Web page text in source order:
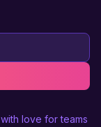
love for teams